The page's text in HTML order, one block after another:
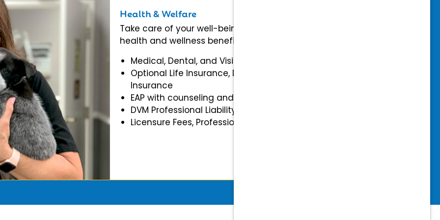
Health & Welfare
Take care of your well-being with our comprehensive
health and wellness benefits.
Medical, Dental, and Vision Insurance
Optional Life Insurance, Disability, and Accidental
Insurance
EAP with counseling and mental health benefits
DVM Professional Liability Insurance fully covered
Licensure Fees, Professional & Association Dues